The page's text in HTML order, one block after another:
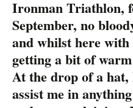
Ironman Triathlon,
September, no
and whilst here
getting a bit of
At the drop of a hat,
assist me in